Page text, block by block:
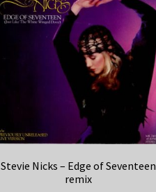
Stevie Nicks – Edge of Seventeen
remix